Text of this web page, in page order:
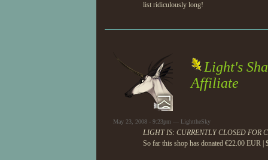
list ridiculously long!
Light's
Affiliate
May 23, 2008 - 9:23pm — LighttheSky
LIGHT IS: CURRENTLY CLOSED FOR
So far this shop has donated €22.00 EUR